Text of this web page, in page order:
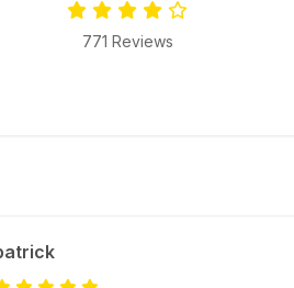
771 Reviews